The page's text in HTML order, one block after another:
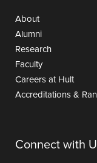
About
Alumni
Research
Faculty
Careers at Hult
Accreditations &
Connect with